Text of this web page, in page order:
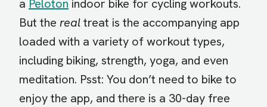
a Peloton indoor bike for cycling workouts.
But the realtreat is the accompanying app
loaded with a variety of workout types,
including biking, strength, yoga, and even
meditation. Psst: You don’t need to bike to
enjoy the app, and there is a 30-day free